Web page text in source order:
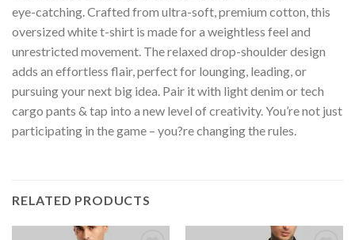
eye-catching. Crafted from ultra-soft, premium cotton, this
oversized white t-shirt is made for a weightless feel and
unrestricted movement. The relaxed drop-shoulder design
adds an effortless flair, perfect for lounging, leading, or
pursuing your next big idea. Pair it with light denim or tech
cargo pants & tap into a new level of creativity. You’re not just
participating in the game – you?re changing the rules.
RELATED PRODUCTS